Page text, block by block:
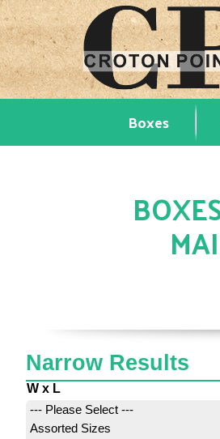
Boxes
Narrow Results
W x L
--- Please Select ---
Assorted Sizes